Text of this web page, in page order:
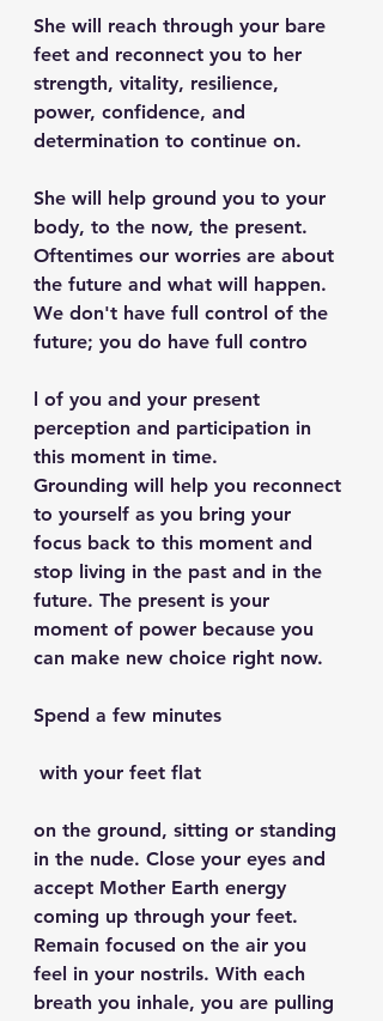
She will reach through your bare
feet and reconnect you to her
strength, vitality, resilience,
power, confidence, and
determination to continue on.
She will help ground you to your
body, to the now, the present.
Oftentimes our worries are about
the future and what will happen.
We don't have full control of the
future; you do have full contro
l of you and your present
perception and participation in
this moment in time.
Grounding will help you reconnect
to yourself as you bring your
focus back to this moment and
stop living in the past and in the
future. The present is your
moment of power because you
can make new choice right now.
Spend a few minutes
with your feet flat
on the ground, sitting or standing
in the nude. Close your eyes and
accept Mother Earth energy
coming up through your feet.
Remain focused on the air you
feel in your nostrils. With each
breath you inhale, you are pulling